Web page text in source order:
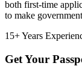
both first-time
to make
15+ Years
Get Your